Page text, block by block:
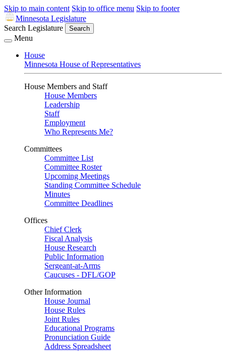
Skip to main content Skip to office menu Skip to footer
Minnesota Legislature
Search Legislature
Search
Menu
House
Minnesota House of Representatives
House Members and Staff
House Members
Leadership
Staff
Employment
Who Represents Me?
Committees
Committee List
Committee Roster
Upcoming Meetings
Standing Committee Schedule
Minutes
Committee Deadlines
Offices
Chief Clerk
Fiscal Analysis
House Research
Public Information
Sergeant-at-Arms
Caucuses - DFL/GOP
Other Information
House Journal
House Rules
Joint Rules
Educational Programs
Pronunciation Guide
Address Spreadsheet